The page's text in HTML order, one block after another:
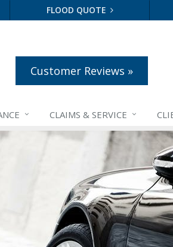
FLOOD QUOTE
Customer Reviews »
CLAIMS & SERVICE